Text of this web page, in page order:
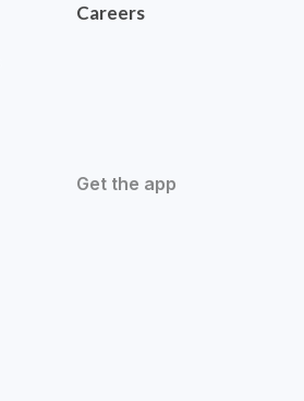
Careers
Get the app